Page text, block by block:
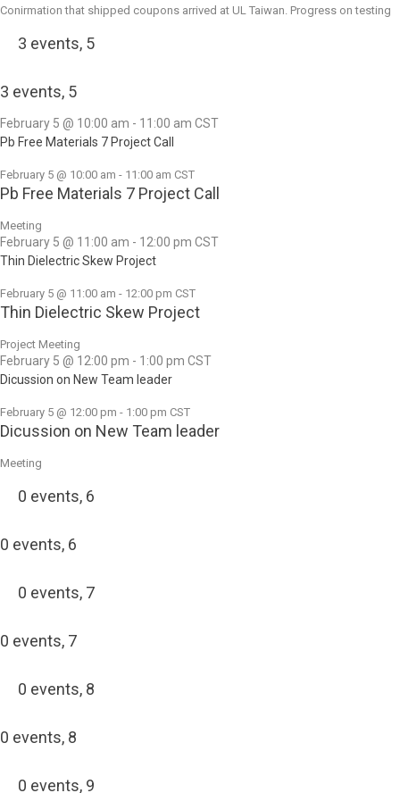
Conirmation that shipped coupons arrived at UL Taiwan. Progress on testing
3 events, 5
3 events, 5
February 5 @ 10:00 am - 11:00 am CST
Pb Free Materials 7 Project Call
February 5 @ 10:00 am - 11:00 am CST
Pb Free Materials 7 Project Call
Meeting
February 5 @ 11:00 am - 12:00 pm CST
Thin Dielectric Skew Project
February 5 @ 11:00 am - 12:00 pm CST
Thin Dielectric Skew Project
Project Meeting
February 5 @ 12:00 pm - 1:00 pm CST
Dicussion on New Team leader
February 5 @ 12:00 pm - 1:00 pm CST
Dicussion on New Team leader
Meeting
0 events, 6
0 events, 6
0 events, 7
0 events, 7
0 events, 8
0 events, 8
0 events, 9